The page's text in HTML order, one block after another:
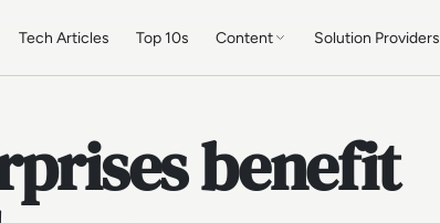
Tech Articles Top 10s Content Solution Providers
benefit